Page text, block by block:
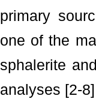
primary
one of the
sphalerite
analyses [2-